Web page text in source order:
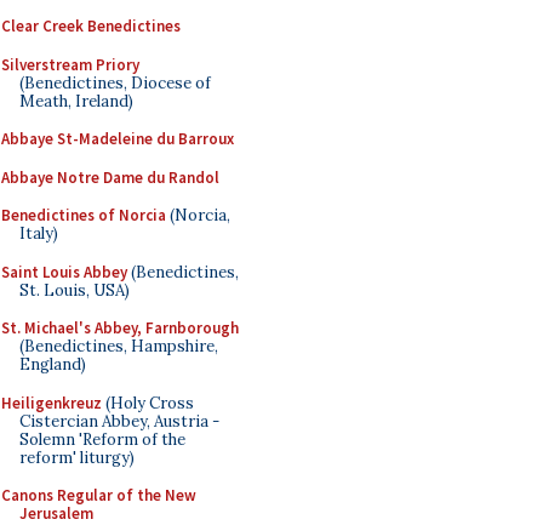
Clear Creek Benedictines
Silverstream Priory
(Benedictines, Diocese of
Meath, Ireland)
Abbaye St-Madeleine du Barroux
Abbaye Notre Dame du Randol
Benedictines of Norcia (Norcia,
Italy)
Saint Louis Abbey(Benedictines,
St. Louis, USA)
St. Michael's Abbey, Farnborough
(Benedictines, Hampshire,
England)
Heiligenkreuz (Holy Cross
Cistercian Abbey, Austria -
Solemn 'Reform of the
reform' liturgy)
Canons Regular of the New
Jerusalem